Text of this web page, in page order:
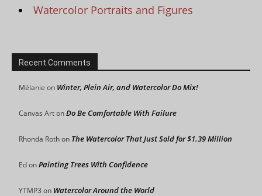
Watercolor Portraits and Figures
Recent Comments
Mélanie on Winter, Plein Air, and Watercolor Do Mix!
Canvas ArtonDo Be Comfortable With Failure
Rhonda Rothon The Watercolor That Just Sold for $1.39 Million
EdonPainting Trees With Confidence
YTMP3 on Watercolor Around the World